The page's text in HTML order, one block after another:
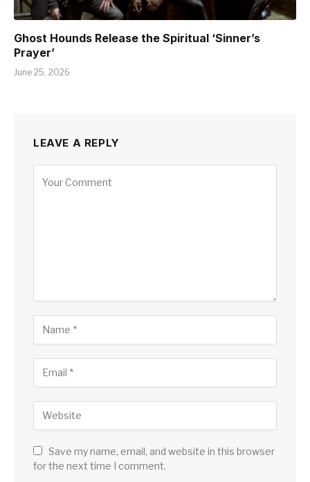
Ghost Hounds Release the Spiritual ‘Sinner’s
Prayer’
June 25, 2026
LEAVE A REPLY
Save my name, email, and website in this browser
for the next time I comment.